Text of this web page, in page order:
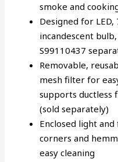
smoke and
Designed for
incandescent
S99110437
Removable,
mesh filter for
supports ductless
(sold separately)
Enclosed light
corners and
easy cleaning